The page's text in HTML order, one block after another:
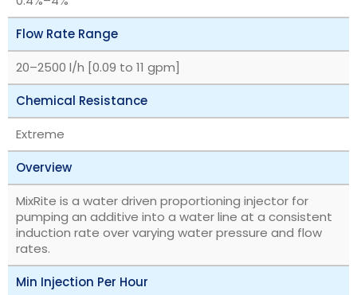
Flow Rate Range
‎20–2500 l/h [0.09 to 11 gpm]
Chemical Resistance
Extreme
Overview
MixRite is a water driven proportioning injector for
pumping an additive into a water line at a consistent
induction rate over varying water pressure and flow
rates.
Min Injection Per Hour